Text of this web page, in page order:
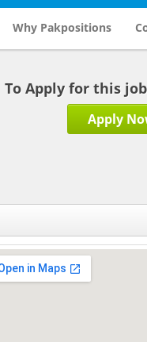
Why Pakpositions
To Apply for this
Apply